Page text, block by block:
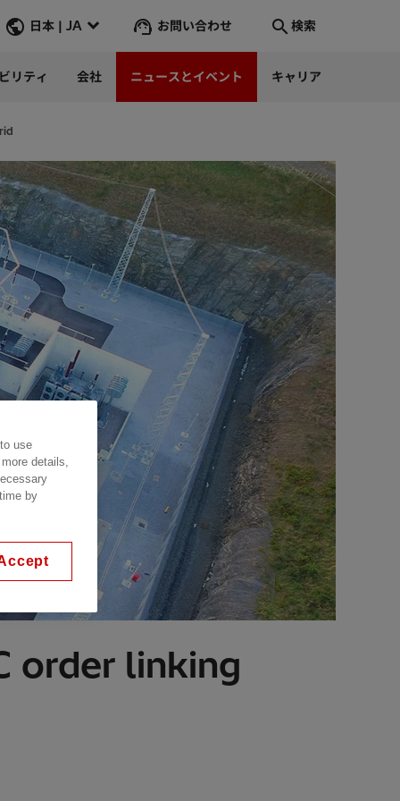
日本 | JA お問い合わせ 検索
リティ 会社 ニュースとイベント キャリア
order linking
use
details,
by